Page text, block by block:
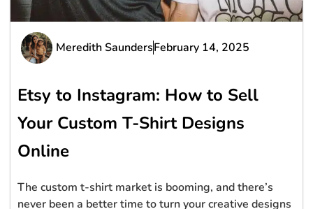
Meredith SaundersFebruary 14, 2025
Etsy to Instagram: How to Sell
Your Custom T-Shirt Designs
Online
The custom t-shirt market is booming, and there’s
never been a better time to turn your creative designs